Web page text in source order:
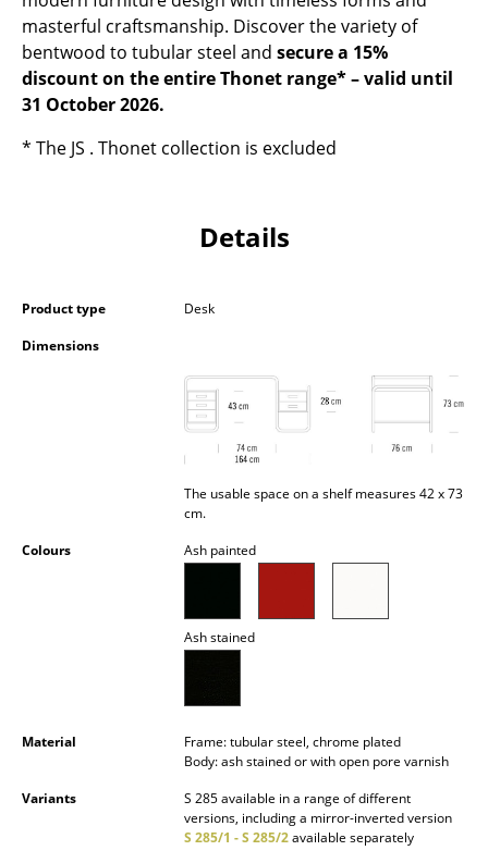
Lighting
Pendant Lamps & Ceiling Lamps
Wall Lights
Outdoor Lighting
Bedside Tables & Bedding Accessories
... all Beds
Accessories
masterful craftsmanship. Discover the variety of
bentwood to tubular steel and secure a 15%
discount on the entire Thonet range* – valid until
31 October 2026.
* The JS . Thonet collection is excluded
Details
Product type
Desk
Dimensions
The usable space on a shelf measures 42 x 73
cm.
Colours
Ash painted
Ash stained
Material
Frame: tubular steel, chrome plated
Body: ash stained or with open pore varnish
Variants
S 285 available in a range of different
versions, including a mirror-inverted version
S 285/1 - S 285/2available separately